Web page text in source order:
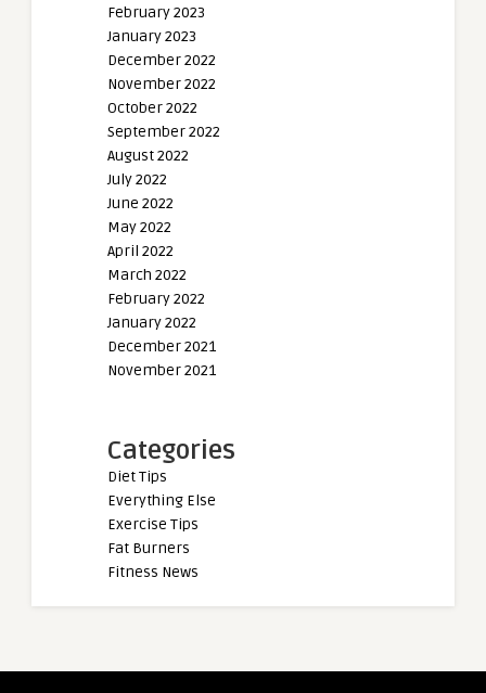
February 2023
January 2023
December 2022
November 2022
October 2022
September 2022
August 2022
July 2022
June 2022
May 2022
April 2022
March 2022
February 2022
January 2022
December 2021
November 2021
Categories
Diet Tips
Everything Else
Exercise Tips
Fat Burners
Fitness News